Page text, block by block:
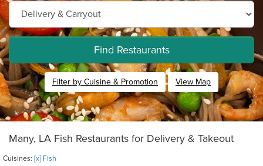
Find Restaurants
Filter by Cuisine & Promotion View Map
Many, LA Fish Restaurants for Delivery & Takeout
Cuisines: [x] Fish